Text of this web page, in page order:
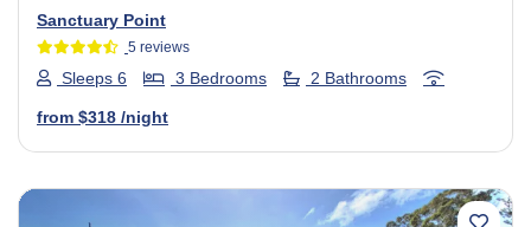
Sanctuary Point
5 reviews
Sleeps 6 3 Bedrooms 2 Bathrooms
from $318 /night